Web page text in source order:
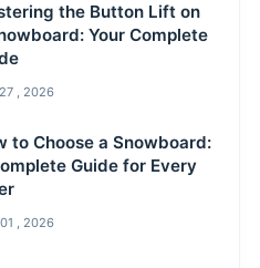
the Button Lift on
Your Complete
, 2026
to Choose a Snowboard:
Guide for Every
, 2026